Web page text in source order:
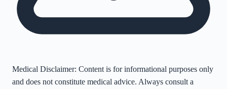
Medical Disclaimer: Content is for informational purposes only
and does not constitute medical advice. Always consult a